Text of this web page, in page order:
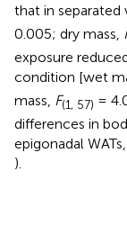
that in separated
0.005; dry mass,
exposure
condition [wet
mass, F(1, 57) =
differences in
epigonadal
).